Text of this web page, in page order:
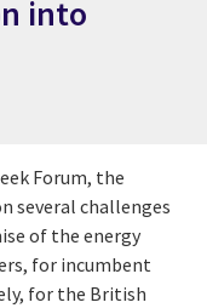
into
Forum, the
several challenges
of the energy
for incumbent
for the British